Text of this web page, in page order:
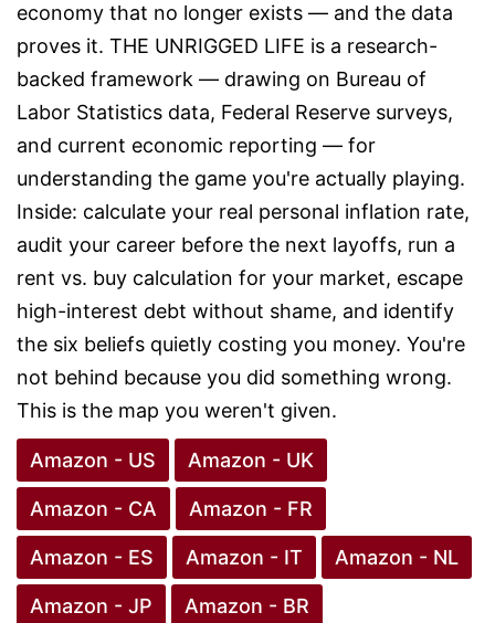
economy that no longer exists — and the data
proves it. THE UNRIGGED LIFE is a research-
backed framework — drawing on Bureau of
Labor Statistics data, Federal Reserve surveys,
and current economic reporting — for
understanding the game you're actually playing.
Inside: calculate your real personal inflation rate,
audit your career before the next layoffs, run a
rent vs. buy calculation for your market, escape
high-interest debt without shame, and identify
the six beliefs quietly costing you money. You're
not behind because you did something wrong.
This is the map you weren't given.
Amazon - US Amazon - UK
Amazon - CA Amazon - FR
Amazon - ES Amazon - IT Amazon - NL
Amazon - JP Amazon - BR